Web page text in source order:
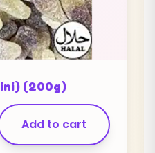
(200g)
Add to cart